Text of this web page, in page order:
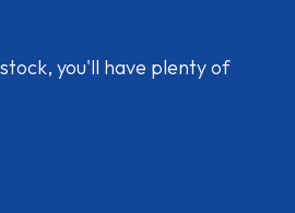
you'll have plenty of